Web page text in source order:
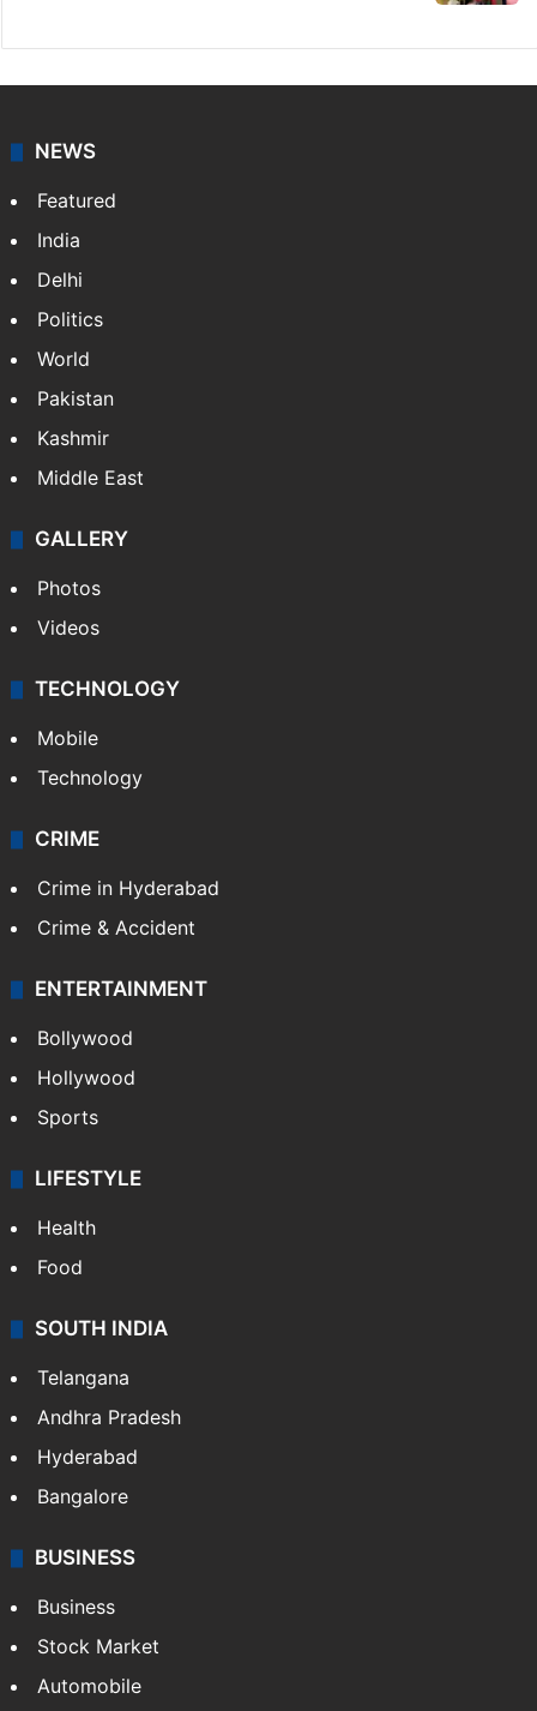
NEWS
Featured
India
Delhi
Politics
World
Pakistan
Kashmir
Middle East
GALLERY
Photos
Videos
TECHNOLOGY
Mobile
Technology
CRIME
Crime in Hyderabad
Crime & Accident
ENTERTAINMENT
Bollywood
Hollywood
Sports
LIFESTYLE
Health
Food
SOUTH INDIA
Telangana
Andhra Pradesh
Hyderabad
Bangalore
BUSINESS
Business
Stock Market
Automobile